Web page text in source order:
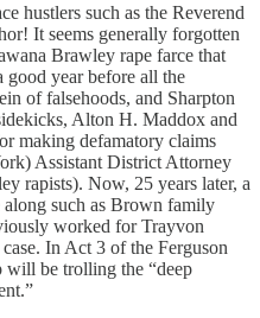
hustlers such as the Reverend
It seems generally forgotten
Brawley rape farce that
good year before all the
of falsehoods, and Sharpton
Alton H. Maddox and
making defamatory claims
Assistant District Attorney
rapists). Now, 25 years later, a
along such as Brown family
worked for Trayvon
In Act 3 of the Ferguson
will be trolling the “deep